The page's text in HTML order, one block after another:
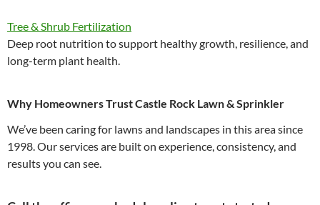
Tree & Shrub Fertilization
Deep root nutrition to support healthy growth, resilience, and
long-term plant health.
Why Homeowners Trust Castle Rock Lawn & Sprinkler
We’ve been caring for lawns and landscapes in this area since
1998. Our services are built on experience, consistency, and
results you can see.